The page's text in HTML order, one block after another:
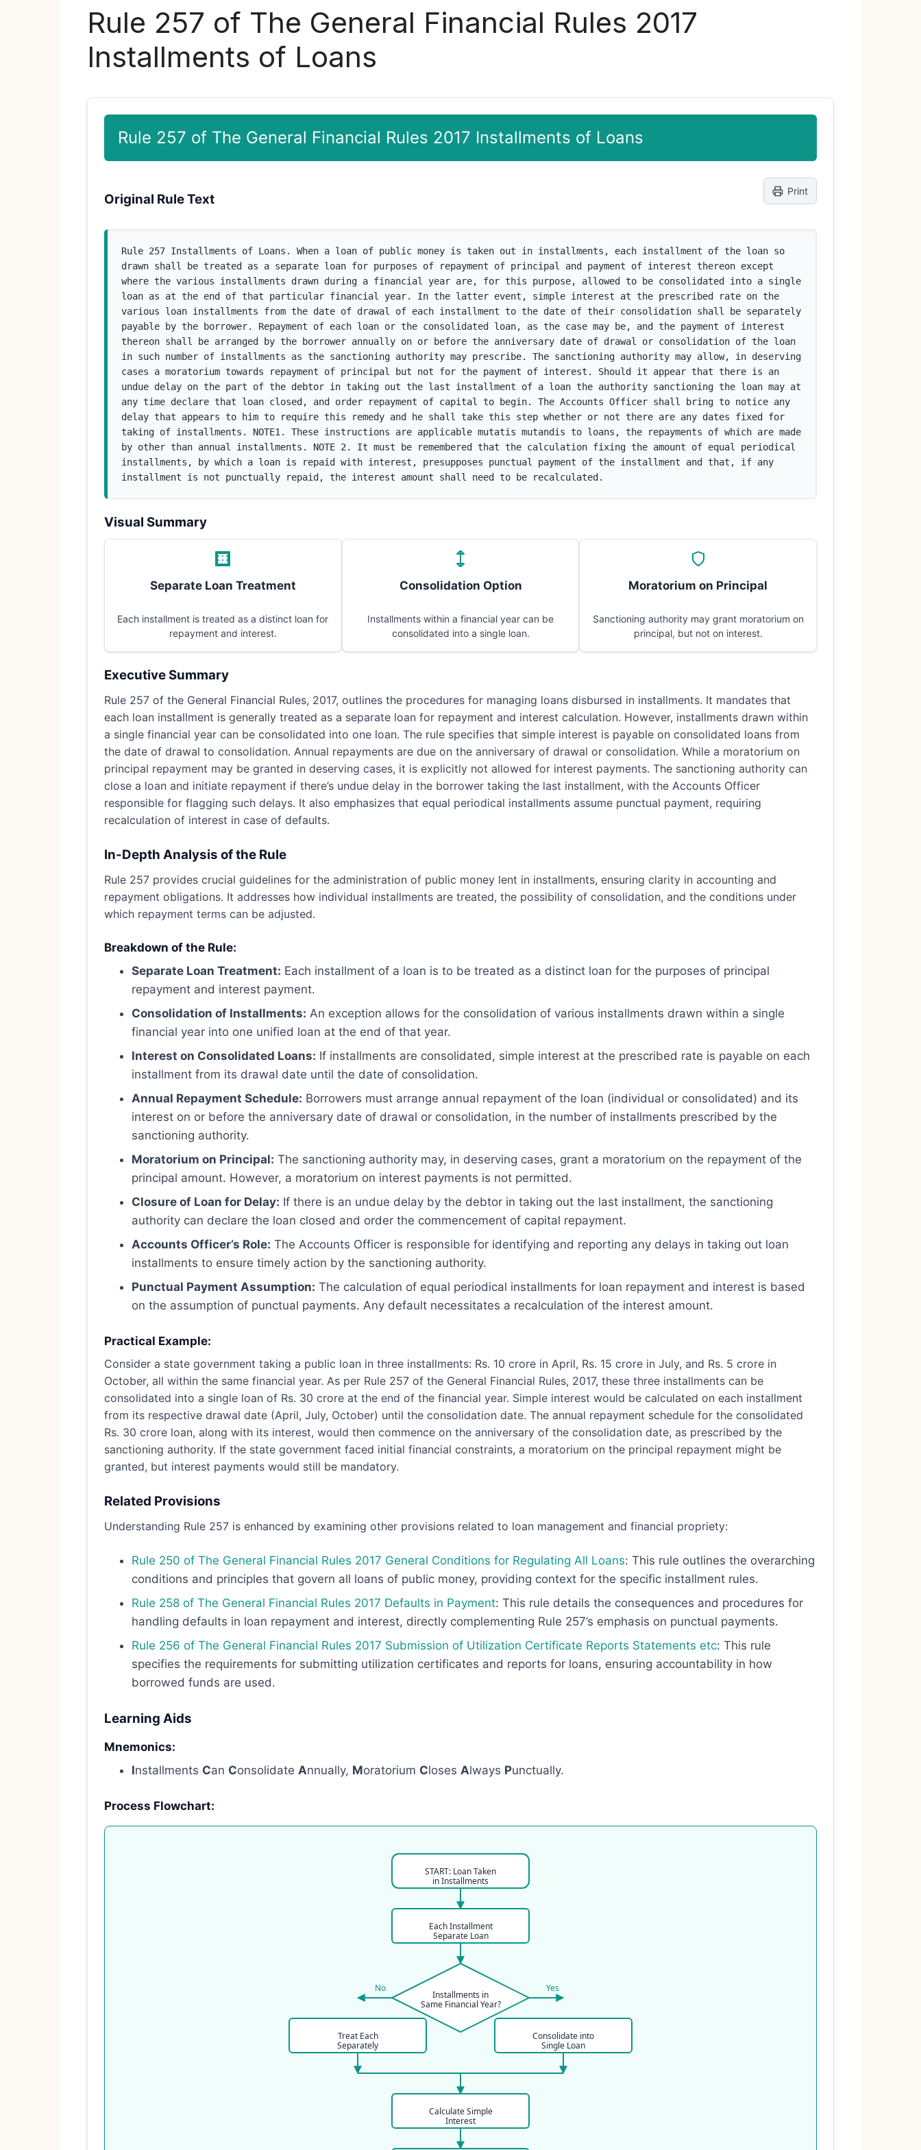
Rule 257 of The General Financial Rules 2017
Installments of Loans
Rule 257 of The General Financial Rules 2017 Installments of Loans
Original Rule Text
Print
Rule 257 Installments of Loans. When a loan of public money is taken out in installments, each installment of the loan so
drawn shall be treated as a separate loan for purposes of repayment of principal and payment of interest thereon except
where the various installments drawn during a financial year are, for this purpose, allowed to be consolidated into a single
loan as at the end of that particular financial year. In the latter event, simple interest at the prescribed rate on the
various loan installments from the date of drawal of each installment to the date of their consolidation shall be separately
payable by the borrower. Repayment of each loan or the consolidated loan, as the case may be, and the payment of interest
thereon shall be arranged by the borrower annually on or before the anniversary date of drawal or consolidation of the loan
in such number of installments as the sanctioning authority may prescribe. The sanctioning authority may allow, in deserving
cases a moratorium towards repayment of principal but not for the payment of interest. Should it appear that there is an
undue delay on the part of the debtor in taking out the last installment of a loan the authority sanctioning the loan may at
any time declare that loan closed, and order repayment of capital to begin. The Accounts Officer shall bring to notice any
delay that appears to him to require this remedy and he shall take this step whether or not there are any dates fixed for
taking of installments. NOTE1. These instructions are applicable mutatis mutandis to loans, the repayments of which are made
by other than annual installments. NOTE 2. It must be remembered that the calculation fixing the amount of equal periodical
installments, by which a loan is repaid with interest, presupposes punctual payment of the installment and that, if any
installment is not punctually repaid, the interest amount shall need to be recalculated.
Visual Summary
Separate Loan Treatment
Each installment is treated as a distinct loan for
repayment and interest.
Consolidation Option
Installments within a financial year can be
consolidated into a single loan.
Moratorium on Principal
Sanctioning authority may grant moratorium on
principal, but not on interest.
Executive Summary
Rule 257 of the General Financial Rules, 2017, outlines the procedures for managing loans disbursed in installments. It mandates that
each loan installment is generally treated as a separate loan for repayment and interest calculation. However, installments drawn within
a single financial year can be consolidated into one loan. The rule specifies that simple interest is payable on consolidated loans from
the date of drawal to consolidation. Annual repayments are due on the anniversary of drawal or consolidation. While a moratorium on
principal repayment may be granted in deserving cases, it is explicitly not allowed for interest payments. The sanctioning authority can
close a loan and initiate repayment if there’s undue delay in the borrower taking the last installment, with the Accounts Officer
responsible for flagging such delays. It also emphasizes that equal periodical installments assume punctual payment, requiring
recalculation of interest in case of defaults.
In-Depth Analysis of the Rule
Rule 257 provides crucial guidelines for the administration of public money lent in installments, ensuring clarity in accounting and
repayment obligations. It addresses how individual installments are treated, the possibility of consolidation, and the conditions under
which repayment terms can be adjusted.
Breakdown of the Rule:
Separate Loan Treatment: Each installment of a loan is to be treated as a distinct loan for the purposes of principal
repayment and interest payment.
Consolidation of Installments: An exception allows for the consolidation of various installments drawn within a single
financial year into one unified loan at the end of that year.
Interest on Consolidated Loans: If installments are consolidated, simple interest at the prescribed rate is payable on each
installment from its drawal date until the date of consolidation.
Annual Repayment Schedule: Borrowers must arrange annual repayment of the loan (individual or consolidated) and its
interest on or before the anniversary date of drawal or consolidation, in the number of installments prescribed by the
sanctioning authority.
Moratorium on Principal: The sanctioning authority may, in deserving cases, grant a moratorium on the repayment of the
principal amount. However, a moratorium on interest payments is not permitted.
Closure of Loan for Delay: If there is an undue delay by the debtor in taking out the last installment, the sanctioning
authority can declare the loan closed and order the commencement of capital repayment.
Accounts Officer’s Role: The Accounts Officer is responsible for identifying and reporting any delays in taking out loan
installments to ensure timely action by the sanctioning authority.
Punctual Payment Assumption: The calculation of equal periodical installments for loan repayment and interest is based
on the assumption of punctual payments. Any default necessitates a recalculation of the interest amount.
Practical Example:
Consider a state government taking a public loan in three installments: Rs. 10 crore in April, Rs. 15 crore in July, and Rs. 5 crore in
October, all within the same financial year. As per Rule 257 of the General Financial Rules, 2017, these three installments can be
consolidated into a single loan of Rs. 30 crore at the end of the financial year. Simple interest would be calculated on each installment
from its respective drawal date (April, July, October) until the consolidation date. The annual repayment schedule for the consolidated
Rs. 30 crore loan, along with its interest, would then commence on the anniversary of the consolidation date, as prescribed by the
sanctioning authority. If the state government faced initial financial constraints, a moratorium on the principal repayment might be
granted, but interest payments would still be mandatory.
Related Provisions
Understanding Rule 257 is enhanced by examining other provisions related to loan management and financial propriety:
Rule 250 of The General Financial Rules 2017 General Conditions for Regulating All Loans: This rule outlines the overarching
conditions and principles that govern all loans of public money, providing context for the specific installment rules.
Rule 258 of The General Financial Rules 2017 Defaults in Payment: This rule details the consequences and procedures for
handling defaults in loan repayment and interest, directly complementing Rule 257’s emphasis on punctual payments.
Rule 256 of The General Financial Rules 2017 Submission of Utilization Certificate Reports Statements etc: This rule
specifies the requirements for submitting utilization certificates and reports for loans, ensuring accountability in how
borrowed funds are used.
Learning Aids
Mnemonics:
Installments Can Consolidate Annually, Moratorium Closes Always Punctually.
Process Flowchart:
START: Loan Taken
in Installments
Each Installment
Separate Loan
Installments in
Same Financial Year?
Yes
Consolidate into
Single Loan
No
Treat Each
Separately
Calculate Simple
Interest